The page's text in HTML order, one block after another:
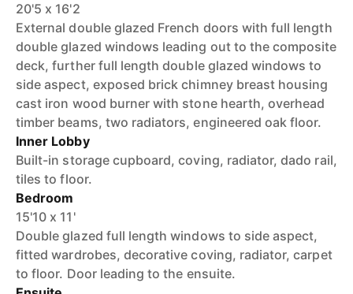
20'5 x 16'2
External double glazed French doors with full length
double glazed windows leading out to the composite
deck, further full length double glazed windows to
side aspect, exposed brick chimney breast housing
cast iron wood burner with stone hearth, overhead
timber beams, two radiators, engineered oak floor.
Inner Lobby
Built-in storage cupboard, coving, radiator, dado rail,
tiles to floor.
Bedroom
15'10 x 11'
Double glazed full length windows to side aspect,
fitted wardrobes, decorative coving, radiator, carpet
to floor. Door leading to the ensuite.